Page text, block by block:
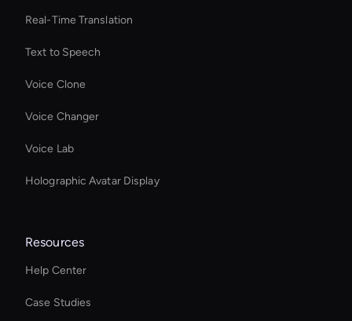
Real-Time Translation
Text to Speech
Voice Clone
Voice Changer
Voice Lab
Holographic Avatar Display
Resources
Help Center
Case Studies